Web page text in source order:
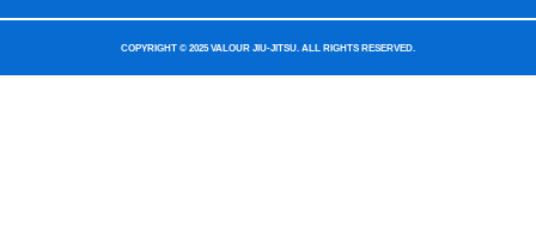
a k
COPYRIGHT © 2025 VALOUR JIU-JITSU. ALL RIGHTS RESERVED.